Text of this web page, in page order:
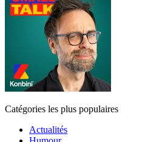
Catégories les plus populaires
Actualités